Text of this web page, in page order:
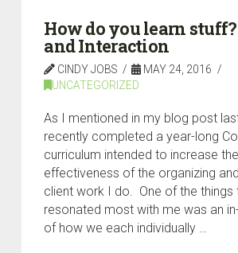
How do you learn stuff?
and Interaction
CINDY JOBS
MAY 24, 2016
UNCATEGORIZED
As I mentioned in my blog post last
recently completed a year-long
curriculum intended to increase the
effectiveness of the organizing
client work I do. One of the things
resonated most with me was an
of how we each individually …